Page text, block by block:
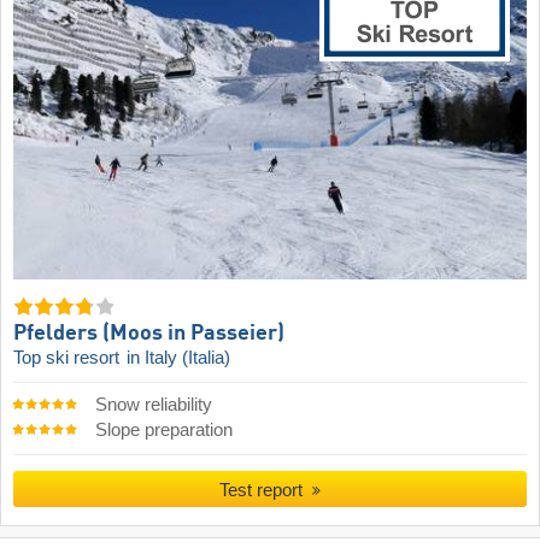
Pfelders (Moos in Passeier)
Top ski resort in Italy (Italia)
Snow reliability
Slope preparation
Test report